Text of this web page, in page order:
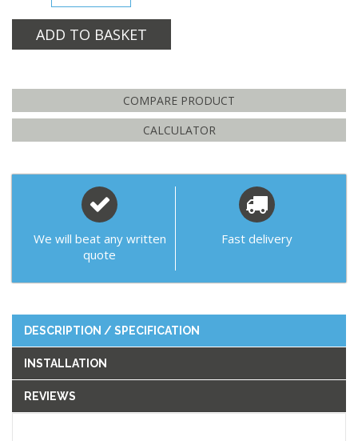
ADD TO BASKET
COMPARE PRODUCT
CALCULATOR
We will beat any written
quote
Fast delivery
DESCRIPTION / SPECIFICATION
INSTALLATION
REVIEWS